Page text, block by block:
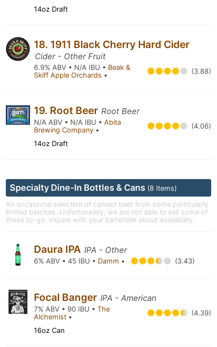
14oz Draft
18. 1911 Black Cherry Hard Cider
Cider - Other Fruit
6.9% ABV • N/A IBU • Beak &
Skiff Apple Orchards • (3.88)
19. Root Beer Root Beer
N/A ABV • N/A IBU • Abita
Brewing Company • (4.06)
14oz Draft
Specialty Dine-In Bottles & Cans (8 Items)
An occasional selection of canned beer from some particularly
limited batches. Unfortunately, we are not able to sell some of
these to-go. Inquire with your bartender about availability.
Daura IPA IPA - Other
6% ABV • 45 IBU • Damm • (3.43)
Focal Banger IPA - American
7% ABV • 90 IBU • The
Alchemist • (4.39)
16oz Can